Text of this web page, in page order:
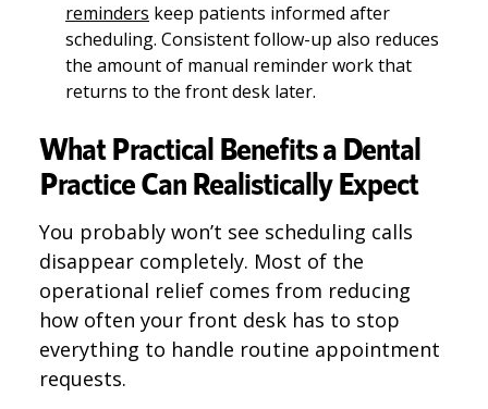
reminders keep patients informed after
scheduling. Consistent follow-up also reduces
the amount of manual reminder work that
returns to the front desk later.
What Practical Benefits a Dental
Practice Can Realistically Expect
You probably won’t see scheduling calls
disappear completely. Most of the
operational relief comes from reducing
how often your front desk has to stop
everything to handle routine appointment
requests.